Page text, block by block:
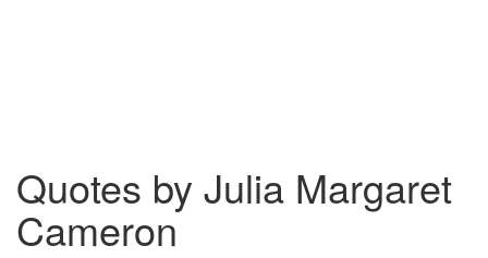
Quotes by Julia Margaret
Cameron